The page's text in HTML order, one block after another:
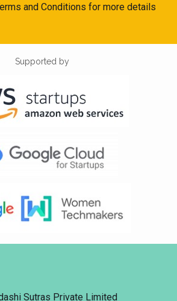
and Conditions for more details
Supported by
Sutras Private Limited